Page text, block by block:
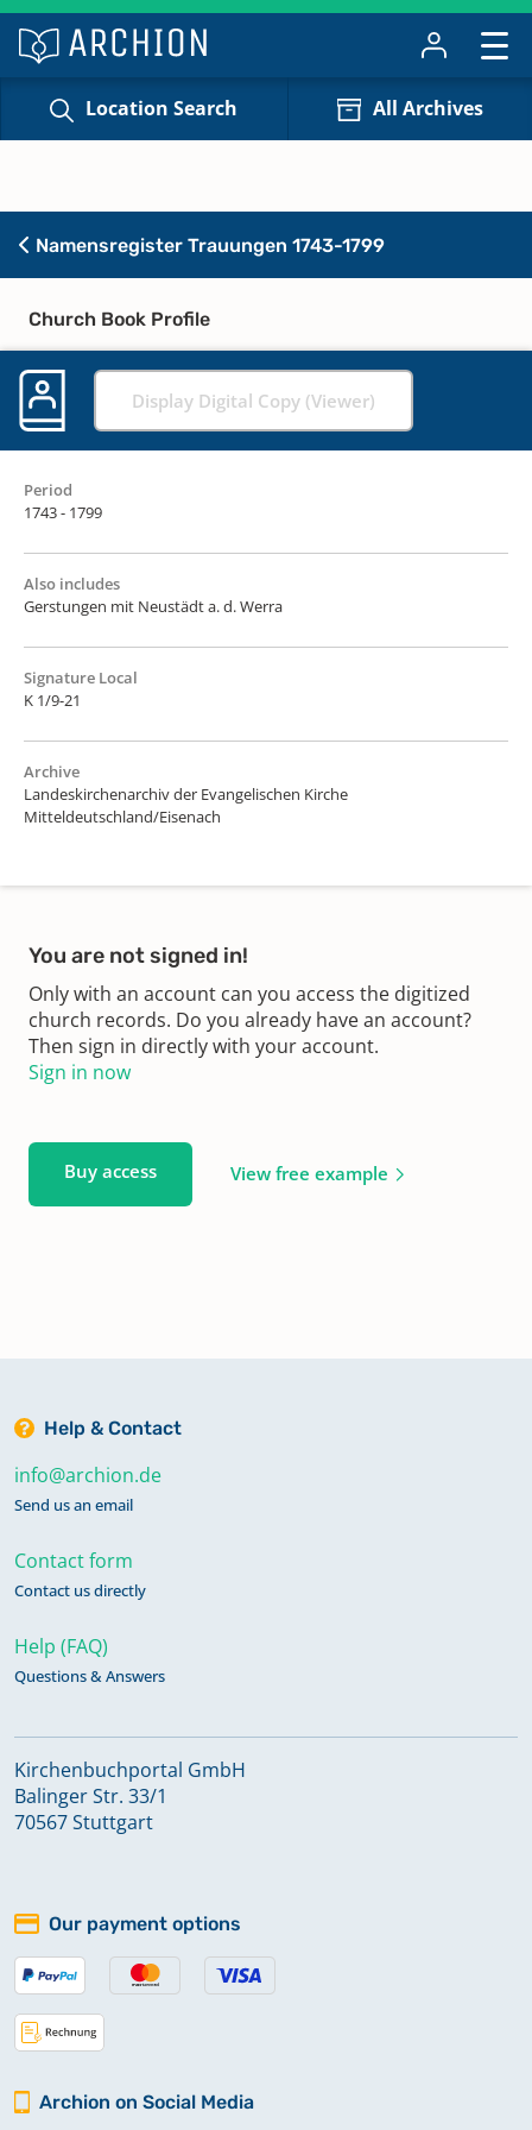
Location Search All Archives
Namensregister Trauungen 1743-1799
Church Book Profile
Display Digital Copy (Viewer)
Period
1743 - 1799
Also includes
Gerstungen mit Neustädt a. d. Werra
Signature Local
K 1/9-21
Archive
Landeskirchenarchiv der Evangelischen Kirche
Mitteldeutschland/Eisenach
You are not signed in!
Only with an account can you access the digitized
church records. Do you already have an account?
Then sign in directly with your account.
Sign in now
Buy access View free example
Help & Contact
info@archion.de
Send us an email
Contact form
Contact us directly
Help (FAQ)
Questions & Answers
Kirchenbuchportal GmbH
Balinger Str. 33/1
70567 Stuttgart
Our payment options
Archion on Social Media